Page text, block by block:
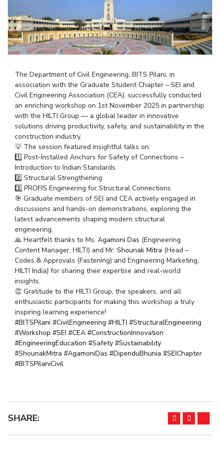
News
Alumni
Internationalization
Events
Current Students
Invest In Leaders
Picture Gallery
RESEARCH & INNOVATION
R&I Home
Grants
Publications
Patents
Facilities
CoE
IPEC
TTO
TBI
Startups
Outreach
Contacts
Pilani
Dubai
Hyderabad
ACADEMICS
Integrated First Degree
Higher Degree
WILP
Dubai Campus
The Department of Civil Engineering, BITS Pilani, in
association with the Graduate Student Chapter – SEI and
Civil Engineering Association (CEA), successfully conducted
an enriching workshop on 1st November 2025 in partnership
with the HILTI Group — a global leader in innovative
solutions driving productivity, safety, and sustainability in the
construction industry.
💡 The session featured insightful talks on:
1️⃣ Post-Installed Anchors for Safety of Connections –
Introduction to Indian Standards
2️⃣ Structural Strengthening
3️⃣ PROFIS Engineering for Structural Connections
🎯 Graduate members of SEI and CEA actively engaged in
discussions and hands-on demonstrations, exploring the
latest advancements shaping modern structural
engineering.
🙏 Heartfelt thanks to Ms.Agamoni Das (Engineering
Content Manager, HILTI) and Mr.Shounak Mitra (Head –
Codes & Approvals (Fastening) and Engineering Marketing,
HILTI India) for sharing their expertise and real-world
insights.
👏 Gratitude to the HILTI Group, the speakers, and all
enthusiastic participants for making this workshop a truly
inspiring learning experience!
hashtag
#BITSPilani hashtag
#CivilEngineering hashtag
#HILTI hashtag
#StructuralEngineering
#Workshop hashtag
#SEI hashtag
#CEA hashtag
#ConstructionInnovation
#EngineeringEducation hashtag
#Safety hashtag
#Sustainabilityhashtag
#ShounakMitra hashtag
#AgamoniDas hashtag
#DipenduBhunia hashtag
#SEIChapter
#BITSPilaniCivil
SHARE:
R&D Centers
Dubai
Goa
Hyderabad
K K Birla Goa
Hyderabad
Dubai
Legacy
Achievements
Social Responsibility
Links For
BITS Library
Faculty
Practice School
Placements
Student Arena
Career
News
Alumni
Internationalization
Events
MOUs
Current Students
Invest in Leaders
Outreach
Picture Gallery